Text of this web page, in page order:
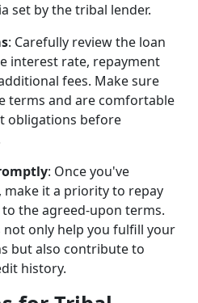
set by the tribal lender.
: Carefully review the loan
interest rate, repayment
fees. Make sure
terms and are comfortable
obligations before
: Once you've
make it a priority to repay
the agreed-upon terms.
not only help you fulfill your
but also contribute to
history.